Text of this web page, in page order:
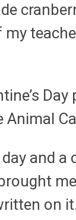
and a
on